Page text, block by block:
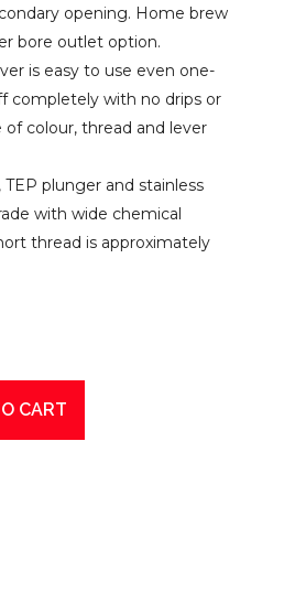
opening. Home brew
bore outlet option.
is easy to use even one-
completely with no drips or
of colour, thread and lever
plunger and stainless
with wide chemical
thread is approximately
CART